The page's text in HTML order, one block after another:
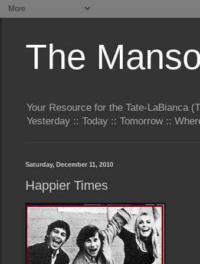
The
Your Resource for the Tate-LaBianca
Yesterday :: Today :: Tomorrow ::
Saturday, December 11, 2010
Happier Times